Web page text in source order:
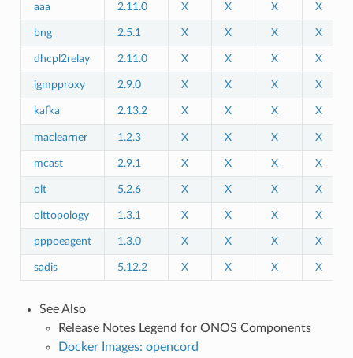
aaa 2.11.0 X X X X
bng 2.5.1 X X X X
dhcpl2relay 2.11.0 X X X X
igmpproxy 2.9.0 X X X X
kafka 2.13.2 X X X X
maclearner 1.2.3 X X X X
mcast 2.9.1 X X X X
olt 5.2.6 X X X X
olttopology 1.3.1 X X X X
pppoeagent 1.3.0 X X X X
sadis 5.12.2 X X X X
See Also
Release Notes Legend for ONOS Components
Docker Images: opencord